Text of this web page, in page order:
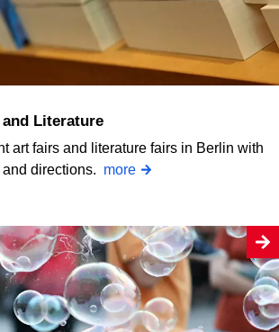
and Literature
art fairs and literature fairs in Berlin with
directions. more